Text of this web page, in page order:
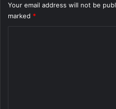
Your email address will not be
marked *